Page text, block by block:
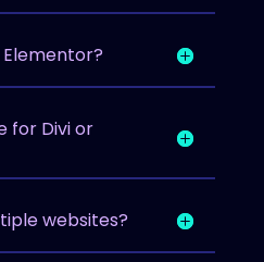
for Divi or
websites?